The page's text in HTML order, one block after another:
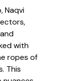
Naqvi
with
ropes of
This